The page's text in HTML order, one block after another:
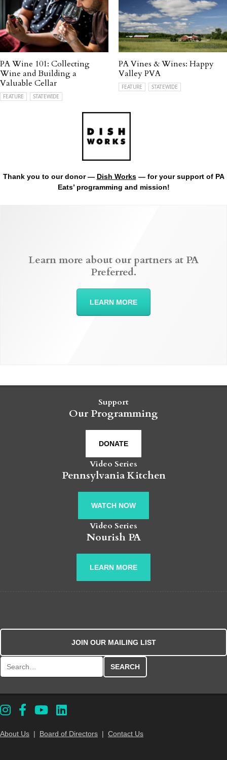
PA Wine 101: Collecting
Wine and Building a
Valuable Cellar
FEATURE STATEWIDE
PA Vines & Wines: Happy
Valley PVA
FEATURE STATEWIDE
Thank you to our donor — Dish Works— for your support of PA
Eats’ programming and mission!
Learn more about our partners at PA
Preferred.
LEARN MORE
Support
Our Programming
DONATE
Video Series
Pennsylvania Kitchen
WATCH NOW
Video Series
Nourish PA
LEARN MORE
JOIN OUR MAILING LIST
About Us | Board of Directors | Contact Us